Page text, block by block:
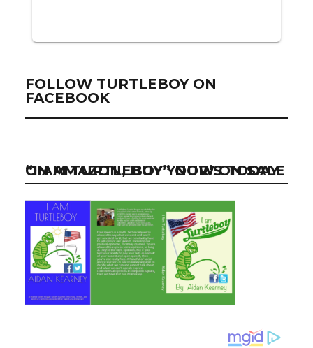
FOLLOW TURTLEBOY ON
FACEBOOK
“I AM TURTLEBOY” NOW ON SALE ON AMAZON, BUY YOUR’S TODAY